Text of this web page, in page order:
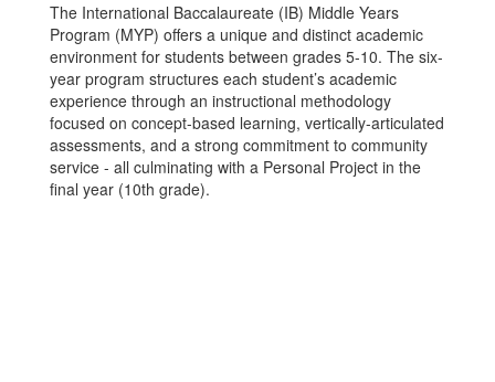
The International Baccalaureate (IB) Middle Years
Program (MYP) offers a unique and distinct academic
environment for students between grades 5-10. The six-
year program structures each student’s academic
experience through an instructional methodology
focused on concept-based learning, vertically-articulated
assessments, and a strong commitment to community
service - all culminating with a Personal Project in the
final year (10th grade).